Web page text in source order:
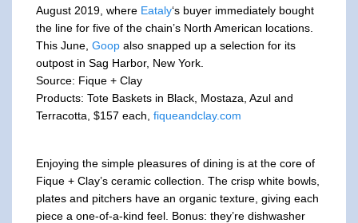
August 2019, where Eataly‘s buyer immediately bought
the line for five of the chain’s North American locations.
This June, Goop also snapped up a selection for its
outpost in Sag Harbor, New York.
Source: Fique + Clay
Products: Tote Baskets in Black, Mostaza, Azul and
Terracotta, $157 each, fiqueandclay.com
Enjoying the simple pleasures of dining is at the core of
Fique + Clay’s ceramic collection. The crisp white bowls,
plates and pitchers have an organic texture, giving each
piece a one-of-a-kind feel. Bonus: they’re dishwasher